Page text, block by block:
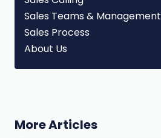
Sales Teams & Management
Sales Process
About Us
More Articles